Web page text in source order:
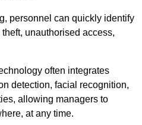
personnel can quickly identify
unauthorised access,
often integrates
detection, facial recognition,
allowing managers to
at any time.